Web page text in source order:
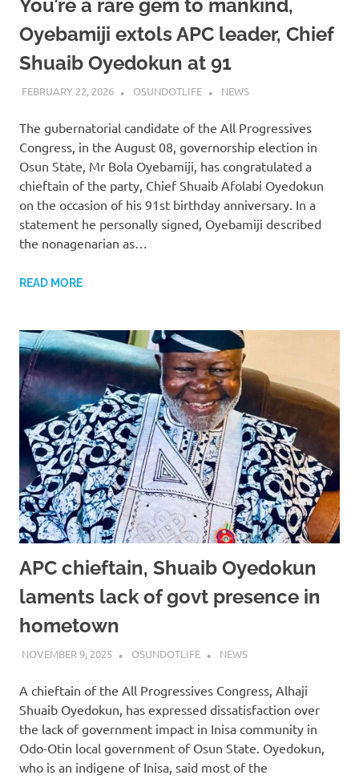
You’re a rare gem to mankind,
Oyebamiji extols APC leader, Chief
Shuaib Oyedokun at 91
FEBRUARY 22, 2026 OSUNDOTLIFE NEWS
The gubernatorial candidate of the All Progressives
Congress, in the August 08, governorship election in
Osun State, Mr Bola Oyebamiji, has congratulated a
chieftain of the party, Chief Shuaib Afolabi Oyedokun
on the occasion of his 91st birthday anniversary. In a
statement he personally signed, Oyebamiji described
the nonagenarian as…
READ MORE
APC chieftain, Shuaib Oyedokun
laments lack of govt presence in
hometown
NOVEMBER 9, 2025 OSUNDOTLIFE NEWS
A chieftain of the All Progressives Congress, Alhaji
Shuaib Oyedokun, has expressed dissatisfaction over
the lack of government impact in Inisa community in
Odo-Otin local government of Osun State. Oyedokun,
who is an indigene of Inisa, said most of the